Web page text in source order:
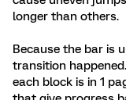
longer than others.
Because the bar is
transition
each block is in 1